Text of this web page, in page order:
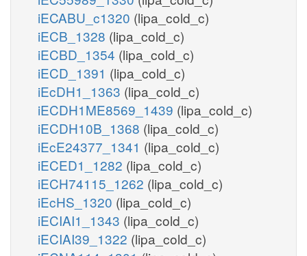
iECABU_c1320 (lipa_cold_c)
iECB_1328 (lipa_cold_c)
iECBD_1354 (lipa_cold_c)
iECD_1391 (lipa_cold_c)
iEcDH1_1363 (lipa_cold_c)
iECDH1ME8569_1439 (lipa_cold_c)
iECDH10B_1368 (lipa_cold_c)
iEcE24377_1341 (lipa_cold_c)
iECED1_1282 (lipa_cold_c)
iECH74115_1262 (lipa_cold_c)
iEcHS_1320 (lipa_cold_c)
iECIAI1_1343 (lipa_cold_c)
iECIAI39_1322 (lipa_cold_c)